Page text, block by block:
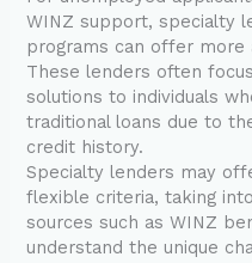
WINZ support, specialty
programs can offer more
These lenders often
solutions to individuals
traditional loans due to
credit history.
Specialty lenders may
flexible criteria, taking
sources such as WINZ
understand the unique